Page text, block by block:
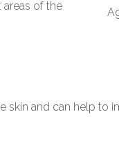
of the
skin and can help to